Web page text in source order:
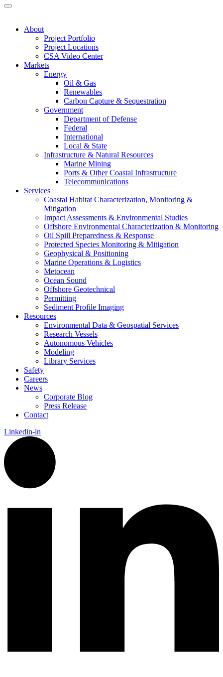
About
Project Portfolio
Project Locations
CSA Video Center
Markets
Energy
Oil & Gas
Renewables
Carbon Capture & Sequestration
Government
Department of Defense
Federal
International
Local & State
Infrastructure & Natural Resources
Marine Mining
Ports & Other Coastal Infrastructure
Telecommunications
Services
Coastal Habitat Characterization, Monitoring &
Mitigation
Impact Assessments & Environmental Studies
Offshore Environmental Characterization & Monitoring
Oil Spill Preparedness & Response
Protected Species Monitoring & Mitigation
Geophysical & Positioning
Marine Operations & Logistics
Metocean
Ocean Sound
Offshore Geotechnical
Permitting
Sediment Profile Imaging
Resources
Environmental Data & Geospatial Services
Research Vessels
Autonomous Vehicles
Modeling
Library Services
Safety
Careers
News
Corporate Blog
Press Release
Contact
Linkedin-in